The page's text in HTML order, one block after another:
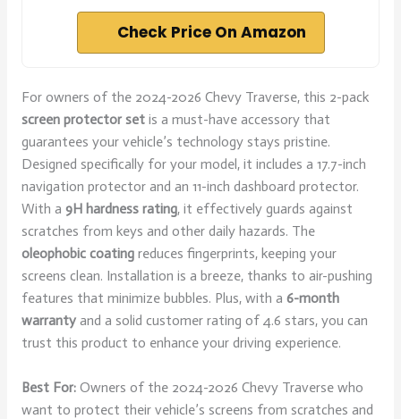
Check Price On Amazon
For owners of the 2024-2026 Chevy Traverse, this 2-pack
screen protector setis a must-have accessory that
guarantees your vehicle’s technology stays pristine.
Designed specifically for your model, it includes a 17.7-inch
navigation protector and an 11-inch dashboard protector.
With a 9H hardness rating, it effectively guards against
scratches from keys and other daily hazards. The
oleophobic coatingreduces fingerprints, keeping your
screens clean. Installation is a breeze, thanks to air-pushing
features that minimize bubbles. Plus, with a 6-month
warrantyand a solid customer rating of 4.6 stars, you can
trust this product to enhance your driving experience.
Best For:Owners of the 2024-2026 Chevy Traverse who
want to protect their vehicle’s screens from scratches and